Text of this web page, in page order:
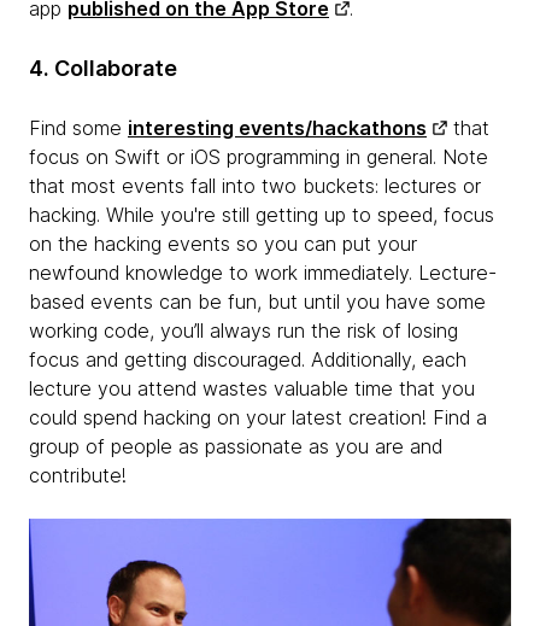
app published on the App Store .
4. Collaborate
Find some interesting events/hackathons
that
focus on Swift or iOS programming in general. Note
that most events fall into two buckets: lectures or
hacking. While you're still getting up to speed, focus
on the hacking events so you can put your
newfound knowledge to work immediately. Lecture-
based events can be fun, but until you have some
working code, you’ll always run the risk of losing
focus and getting discouraged. Additionally, each
lecture you attend wastes valuable time that you
could spend hacking on your latest creation! Find a
group of people as passionate as you are and
contribute!